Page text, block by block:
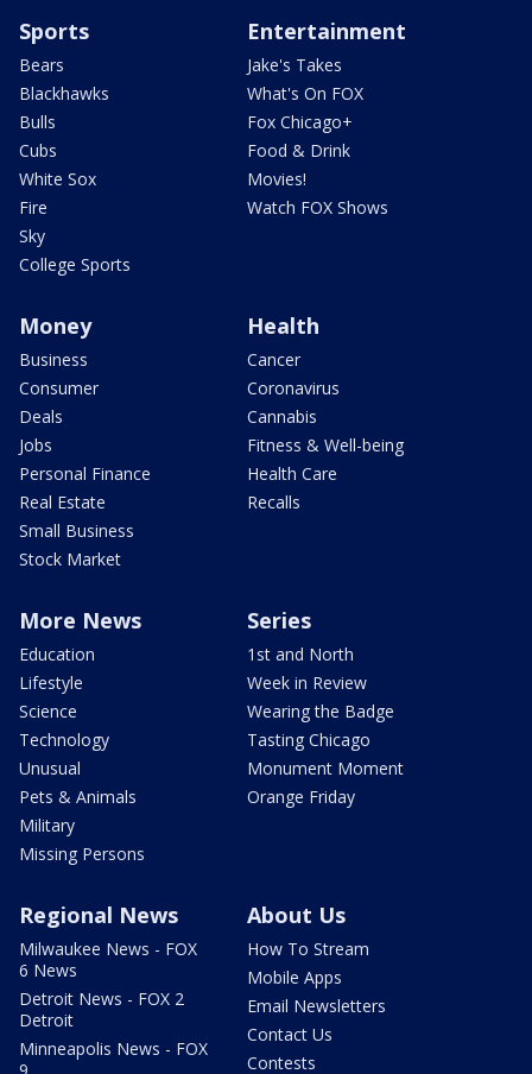
Sports
Bears
Blackhawks
Bulls
Cubs
White Sox
Fire
Sky
College Sports
Entertainment
Jake's Takes
What's On FOX
Fox Chicago+
Food & Drink
Movies!
Watch FOX Shows
Money
Business
Consumer
Deals
Jobs
Personal Finance
Real Estate
Small Business
Stock Market
Health
Cancer
Coronavirus
Cannabis
Fitness & Well-being
Health Care
Recalls
More News
Education
Lifestyle
Science
Technology
Unusual
Pets & Animals
Military
Missing Persons
Series
1st and North
Week in Review
Wearing the Badge
Tasting Chicago
Monument Moment
Orange Friday
Regional News
Milwaukee News - FOX
6 News
Detroit News - FOX 2
Detroit
Minneapolis News - FOX
About Us
How To Stream
Mobile Apps
Email Newsletters
Contact Us
Contests